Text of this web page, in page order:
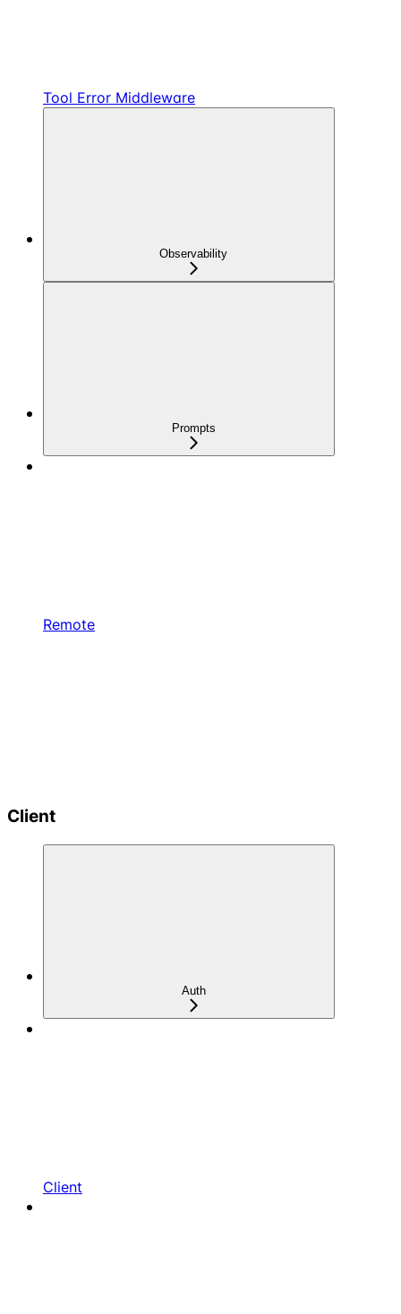
Tool Error Middleware
Observability
Prompts
Remote
Client
Auth
Client